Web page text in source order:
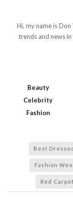
Hi, my name is
trends and news
Beauty
Celebrity
Fashion
Best Dressed
Fashion
Red Carpet